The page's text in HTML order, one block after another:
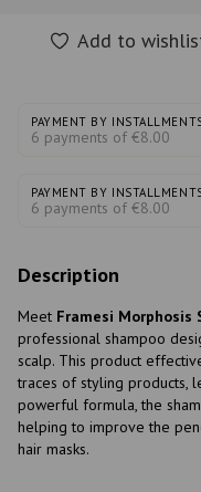
Add to
PAYMENT BY
6 payments of €8.00
PAYMENT BY
6 payments of €8.00
Description
Meet Framesi Morphosis
professional shampoo
scalp. This product
traces of styling products,
powerful formula, the
helping to improve the
hair masks.